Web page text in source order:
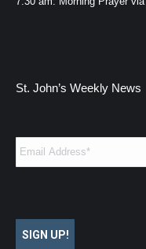
St. John’s Weekly News
SIGN UP!